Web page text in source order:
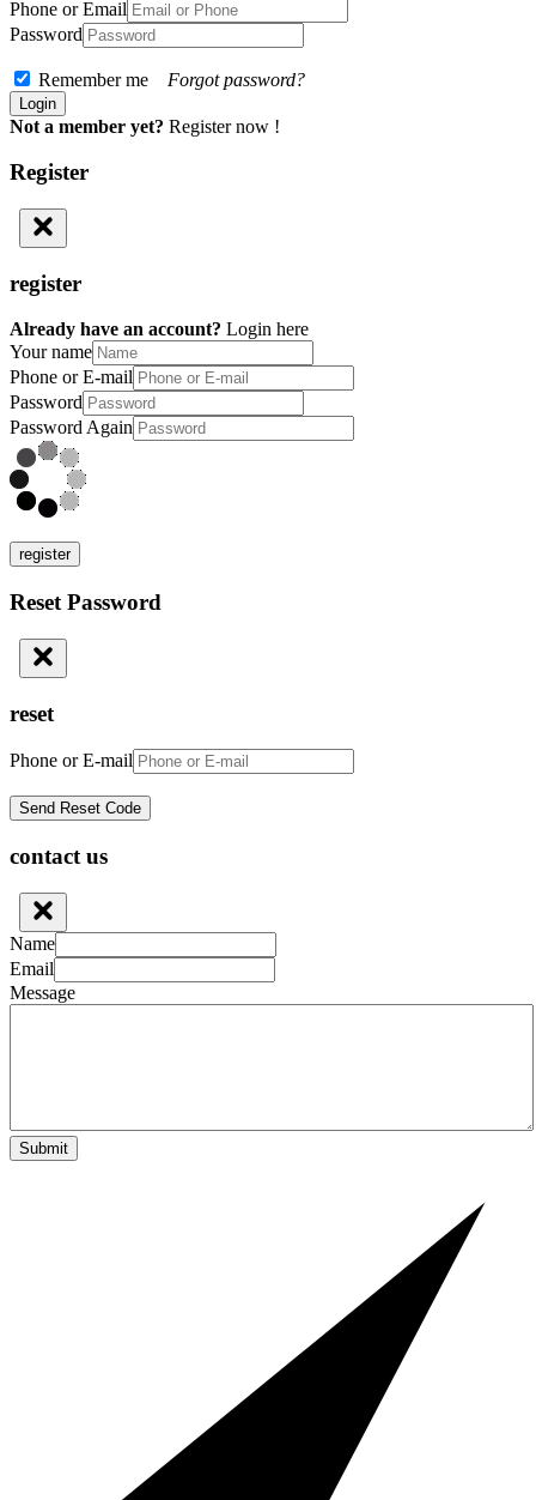
Phone or Email
Password
Remember me Forgot password?
Not a member yet? Register now !
Register
register
Already have an account? Login here
Your name
Phone or E-mail
Password
Password Again
register
Reset Password
reset
Phone or E-mail
contact us
Name
Email
Message
Submit